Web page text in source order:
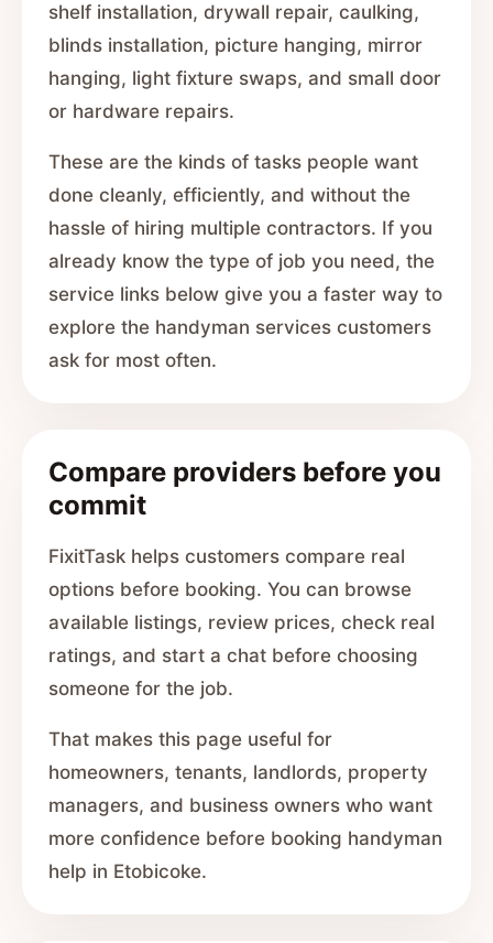
shelf installation, drywall repair, caulking,
blinds installation, picture hanging, mirror
hanging, light fixture swaps, and small door
or hardware repairs.
These are the kinds of tasks people want
done cleanly, efficiently, and without the
hassle of hiring multiple contractors. If you
already know the type of job you need, the
service links below give you a faster way to
explore the handyman services customers
ask for most often.
Compare providers before you
commit
FixitTask helps customers compare real
options before booking. You can browse
available listings, review prices, check real
ratings, and start a chat before choosing
someone for the job.
That makes this page useful for
homeowners, tenants, landlords, property
managers, and business owners who want
more confidence before booking handyman
help in Etobicoke.